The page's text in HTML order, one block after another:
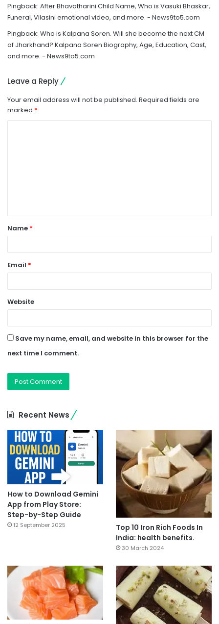
Pingback: After Bhavatharini Child Name, Who is Vasuki Bhaskar,
Funeral, Vilasini emotional video, and more. - News9to5.com
Pingback: Who is Kalpana Soren. Will she become the next CM
of Jharkhand? Kalpana Soren Biography, Age, Education, Cast,
and more. - News9to5.com
Leave a Reply
Your email address will not be published. Required fields are
marked *
t
*
Name *
Email *
Website
Save my name, email, and website in this browser for the
next time I comment.
Recent News
How to Download Gemini
App from Play Store:
Step-by-Step Guide
12 September 2025
Top 10 Iron Rich Foods In
India: health benefits.
30 March 2024